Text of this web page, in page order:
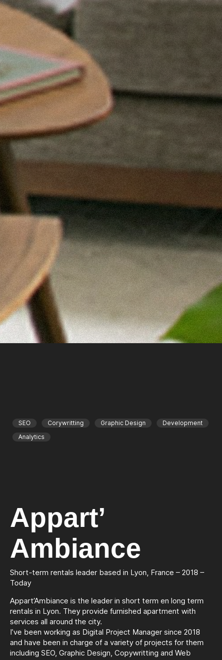
SEO Corywritting Graphic Design
Development
Analytics
Appart’
Ambiance
Short-term rentals leader based in Lyon, France – 2018 –
Today
Appart’Ambiance is the leader in short term en long term
rentals in Lyon. They provide furnished apartment with
services all around the city.
I’ve been working as Digital Project Manager since 2018
and have been in charge of a variety of projects for them
including SEO, Graphic Design, Copywritting and Web